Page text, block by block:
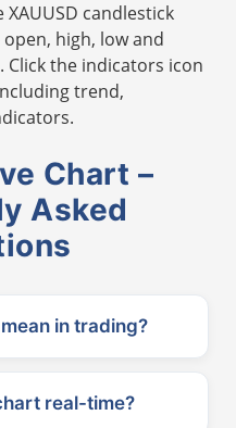
candlestick
high, low and
Click the indicators icon
trend,
Chart –
Asked
in trading?
real-time?